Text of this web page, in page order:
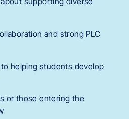
and strong PLC
helping students develop
or those entering the